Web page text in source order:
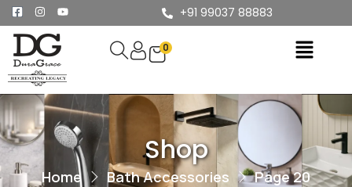
+91 99037 88883
0
Shop
Home Bath Accessories Page 20